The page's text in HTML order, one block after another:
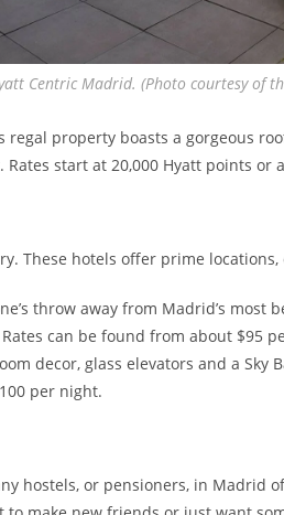
Centric Madrid. (Photo courtesy of
regal property boasts a gorgeous
Rates start at 20,000 Hyatt points or
These hotels offer prime
throw away from Madrid’s
can be found from about $95
decor, glass elevators and a
per night.
hostels, or pensioners, in